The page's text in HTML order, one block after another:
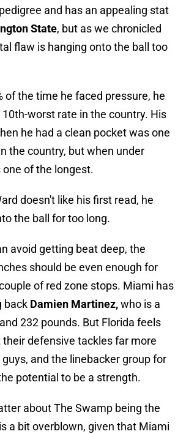
and has an appealing stat
State, but as we chronicled
flaw is hanging onto the ball too
of the time he faced pressure, he
worst rate in the country. His
he had a clean pocket was one
the country, but when under
of the longest.
doesn't like his first read, he
the ball for too long.
avoid getting beat deep, the
should be even enough for
of red zone stops. Miami has
back Damien Martinez,who is a
232 pounds. But Florida feels
defensive tackles far more
guys, and the linebacker group for
potential to be a strength.
about The Swamp being the
a bit overblown, given that Miami